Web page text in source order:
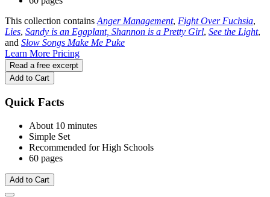
This collection contains Anger Management, Fight Over Fuchsia,
Lies, Sandy is an Eggplant, Shannon is a Pretty Girl, See the Light,
and Slow Songs Make Me Puke
Learn More Pricing
Read a free excerpt
Add to Cart
Quick Facts
About 10 minutes
Simple Set
Recommended for High Schools
60 pages
Add to Cart